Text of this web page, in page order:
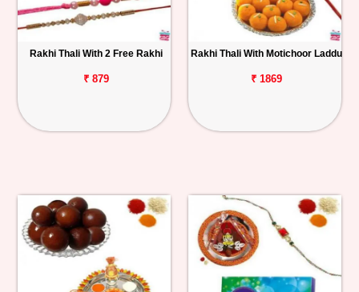
Rakhi Thali With 2 Free Rakhi
₹ 879
Rakhi Thali With Motichoor Laddu
₹ 1869